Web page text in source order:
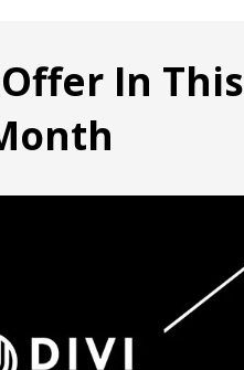
In This